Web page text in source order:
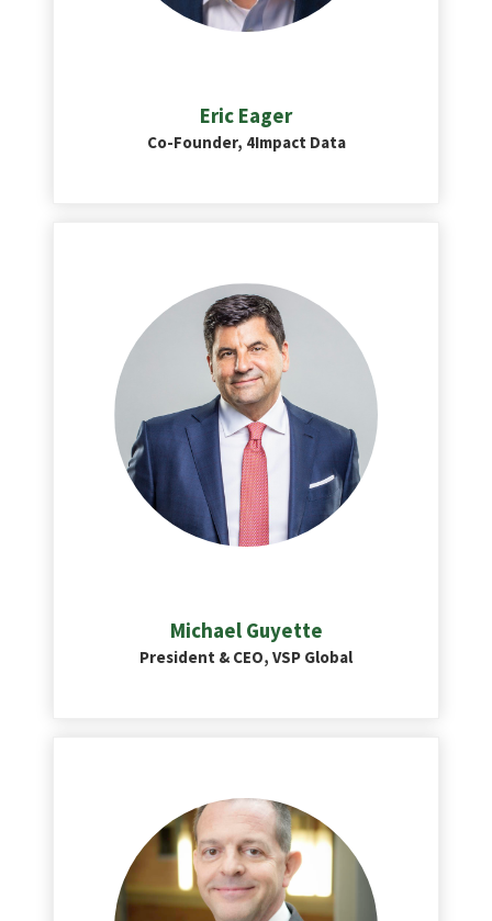
Eric Eager
Co-Founder, 4Impact Data
Michael Guyette
President & CEO, VSP Global